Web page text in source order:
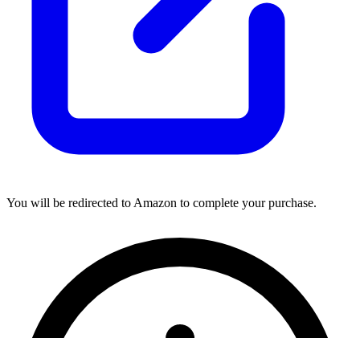
You will be redirected to Amazon to complete your purchase.